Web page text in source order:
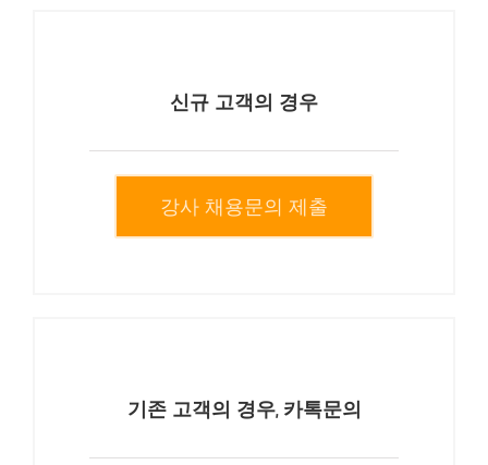
신규 고객의 경우
강사 채용문의 제출
기존 고객의 경우, 카톡문의